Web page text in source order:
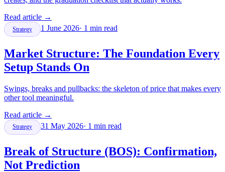
Read article →
Strategy 1 June 2026· 1 min read
Market Structure: The Foundation Every
Setup Stands On
Swings, breaks and pullbacks: the skeleton of price that makes every
other tool meaningful.
Read article →
Strategy 31 May 2026· 1 min read
Break of Structure (BOS): Confirmation,
Not Prediction